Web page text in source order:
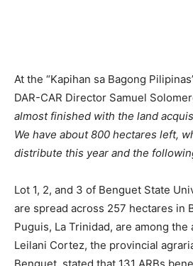
At the “Kapihan sa Bagong
DAR-CAR Director Samuel
almost finished with the land
We have about 800 hectares left,
distribute this year and the
Lot 1, 2, and 3 of Benguet State
are spread across 257 hectares in
Puguis, La Trinidad, are among the
Leilani Cortez, the provincial